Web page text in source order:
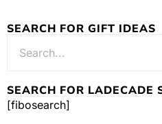
SEARCH FOR GIFT IDEAS
SEARCH FOR LADECADE
[fibosearch]